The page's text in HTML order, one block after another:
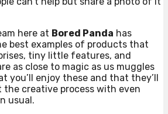
here at Bored Panda has
best examples of products that
tiny little features, and
as close to magic as us muggles
you’ll enjoy these and that they’ll
the creative process with even
usual.